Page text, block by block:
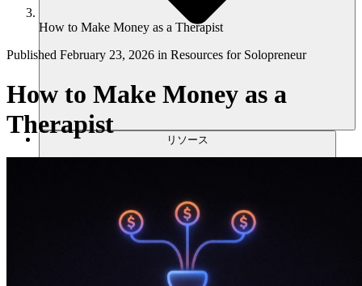
リソース
How to Make Money as a Therapist
Published February 23, 2026 in Resources for Solopreneur
How to Make Money as a
Therapist